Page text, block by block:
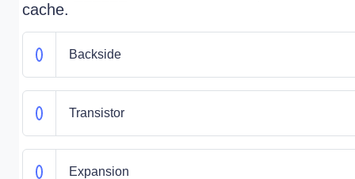
cache.
Backside
Transistor
Expansion